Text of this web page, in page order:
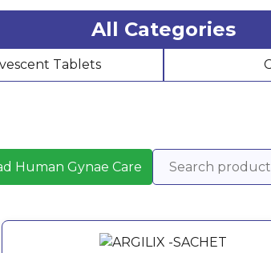
All Categories
Tablets
Human Gynae Care